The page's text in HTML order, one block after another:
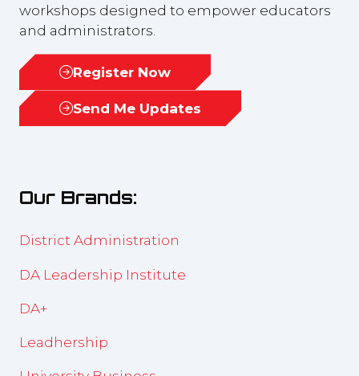
workshops designed to empower educators
and administrators.
Register Now
(opens
inSend Me Updates
(opens
tab)
Our Brands:
District Administration
DA Leadership Institute
DA+
Leadhership